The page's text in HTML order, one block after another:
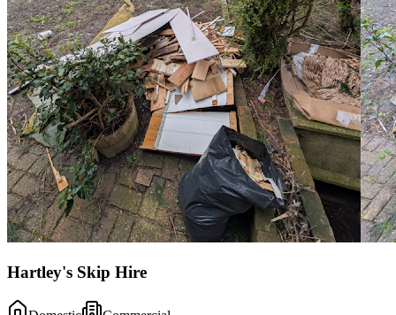
Hartley's Skip Hire